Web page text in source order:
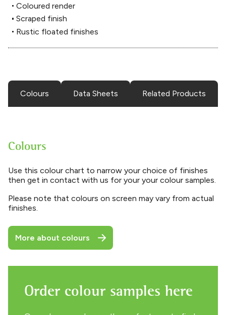
Coloured render
Scraped finish
Rustic floated finishes
Colours Data Sheets Related Products
Colours
Use this colour chart to narrow your choice of finishes
then get in contact with us for your your colour samples.
Please note that colours on screen may vary from actual
finishes.
More about colours
Order colour samples here